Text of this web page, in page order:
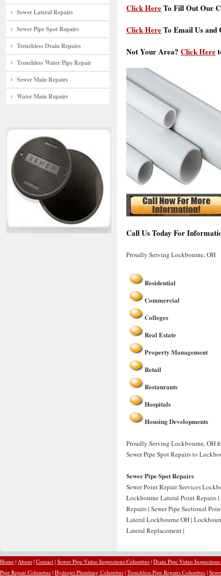
Sewer Lateral Repairs
Sewer Pipe Spot Repairs
Trenchless Drain Repairs
Trenchless Water Pipe Repair
Sewer Main Repairs
Water Main Repairs
Click HereTo Fill Out Our
Click HereTo Email Us and
Not Your Area? Click Here
Call Us Today For
Proudly Serving Lockbourne, OH
Residential
Commercial
Colleges
Real Estate
Property Management
Retail
Restaurants
Hospitals
Housing Developments
Proudly Serving Lockbourne, OH
Sewer Pipe Spot Repairs to
Sewer Pipe Spot Repairs
Sewer Point Repair Services
Lockbourne Lateral Point Repairs
Repairs | Sewer Pipe Sectional
Lateral Lockbourne OH |
Lateral Replacement |
Home | About | Contact | Sewer Pipe Video Inspections Columbus | Drain Pipe Video
Pipe Repair Columbus | Hydrojet Plumbing Columbus | Trenchless Pipe Repairs Columbus |